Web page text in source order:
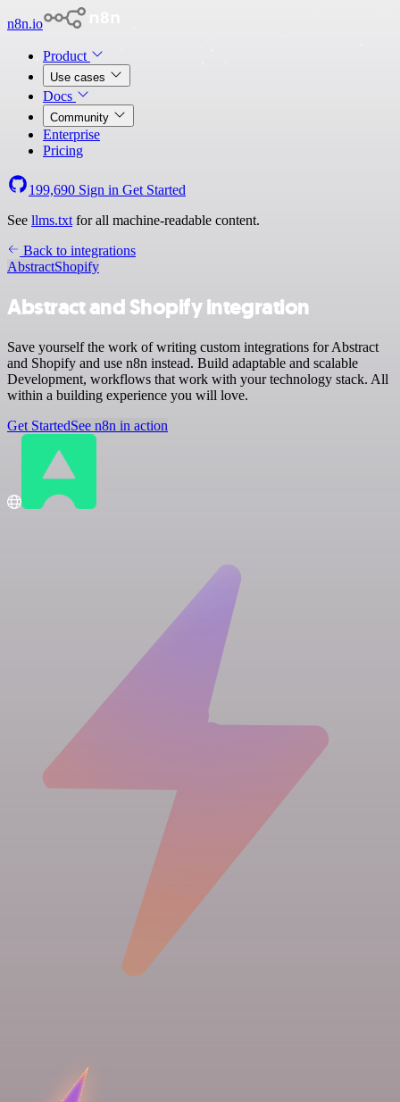
n8n.io
Product
Use cases
Docs
Community
Enterprise
Pricing
199,690 Sign in Get Started
See llms.txt for all machine-readable content.
Back to integrations
AbstractShopify
Abstract and Shopify integration
Save yourself the work of writing custom integrations for Abstract
and Shopify and use n8n instead. Build adaptable and scalable
Development, workflows that work with your technology stack. All
within a building experience you will love.
Get StartedSee n8n in action